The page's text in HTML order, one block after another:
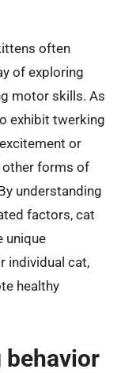
often
of exploring
motor skills. As
exhibit twerking
or
other forms of
understanding
factors, cat
unique
individual cat,
healthy
behavior